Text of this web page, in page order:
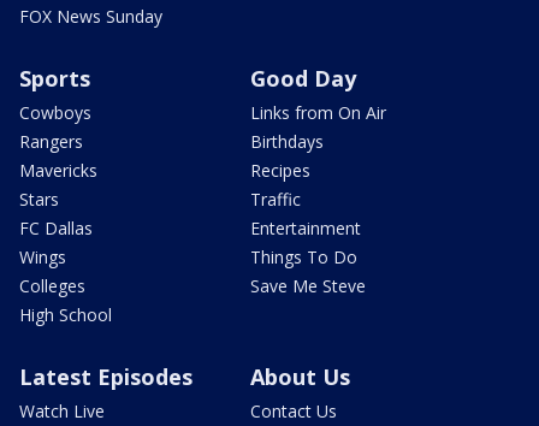
FOX News Sunday
Sports
Cowboys
Rangers
Mavericks
Stars
FC Dallas
Wings
Colleges
High School
Good Day
Links from On Air
Birthdays
Recipes
Traffic
Entertainment
Things To Do
Save Me Steve
Latest Episodes
Watch Live
About Us
Contact Us